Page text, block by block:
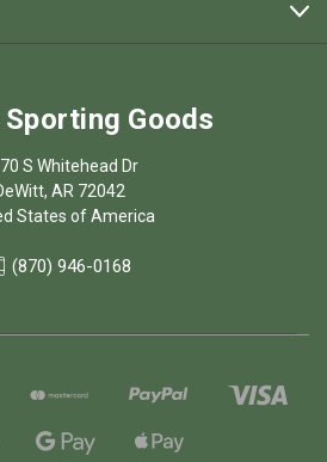
Sporting Goods
S Whitehead Dr
AR 72042
States of America
(870) 946-0168